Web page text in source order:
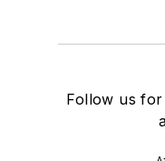
Follow us